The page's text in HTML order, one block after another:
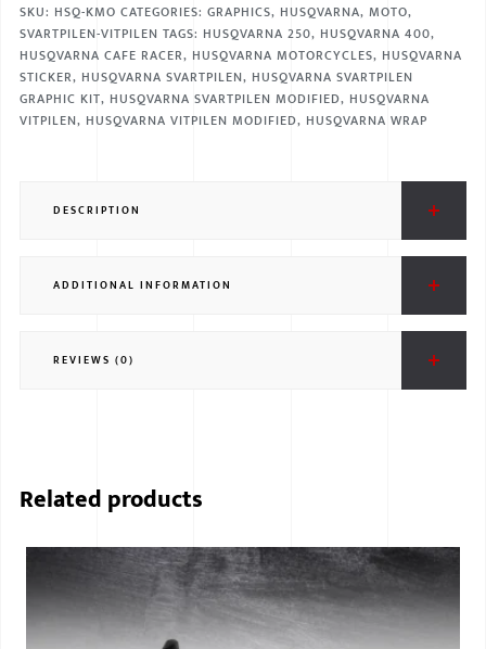
SKU: HSQ-KMO CATEGORIES: GRAPHICS, HUSQVARNA, MOTO,
SVARTPILEN-VITPILEN TAGS: HUSQVARNA 250, HUSQVARNA 400,
HUSQVARNA CAFE RACER, HUSQVARNA MOTORCYCLES, HUSQVARNA
STICKER, HUSQVARNA SVARTPILEN, HUSQVARNA SVARTPILEN
GRAPHIC KIT, HUSQVARNA SVARTPILEN MODIFIED, HUSQVARNA
VITPILEN, HUSQVARNA VITPILEN MODIFIED, HUSQVARNA WRAP
DESCRIPTION
ADDITIONAL INFORMATION
REVIEWS (0)
Related products